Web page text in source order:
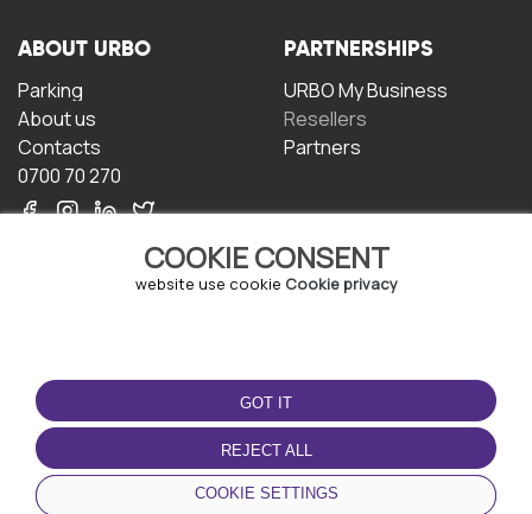
COOKIE CONSENT
website use cookie Cookie privacy
GOT IT
REJECT ALL
COOKIE SETTINGS
ABOUT URBO
Parking
About us
Contacts
0700 70 270
PARTNERSHIPS
URBO My Business
Resellers
Partners
TERMS OF USE
Terms and conditions
Privacy policy
Cookie policy
DOWNLOAD THE APP